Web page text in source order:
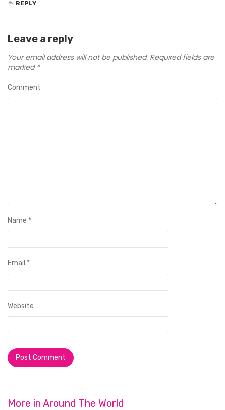
REPLY
Leave a reply
Your email address will not be published. Required fields are
marked *
Comment
Name *
Email *
Website
More in Around The World